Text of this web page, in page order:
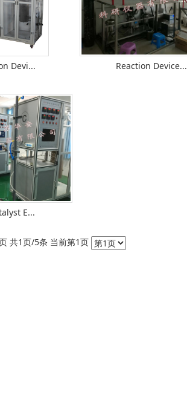
Devi... Reaction Device...
E...
共1页/5条 当前第1页